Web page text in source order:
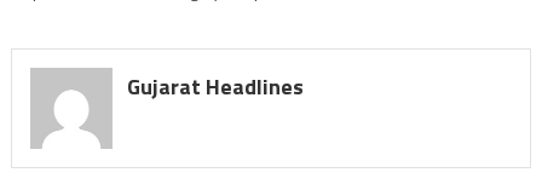
Gujarat Headlines